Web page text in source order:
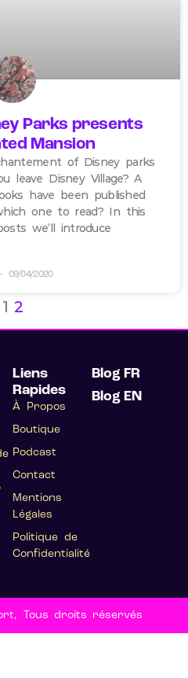
Parks presents
Mansion
of Disney parks
leave Disney Village? A
have been published
one to read? In this
we’ll introduce
09/04/2020
1 2
Blog FR
Blog EN
Liens
Rapides
À Propos
Boutique
Podcast
Contact
Mentions
Légales
Politique de
Confidentialité
Tous droits réservés